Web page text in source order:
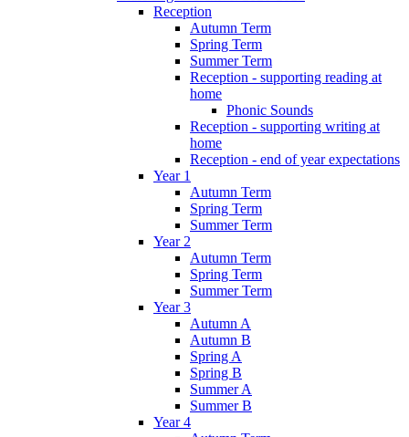
Reception
Autumn Term
Spring Term
Summer Term
Reception - supporting reading at
home
Phonic Sounds
Reception - supporting writing at
home
Reception - end of year expectations
Year 1
Autumn Term
Spring Term
Summer Term
Year 2
Autumn Term
Spring Term
Summer Term
Year 3
Autumn A
Autumn B
Spring A
Spring B
Summer A
Summer B
Year 4